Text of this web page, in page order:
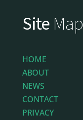
Site Map
HOME
ABOUT
NEWS
CONTACT
PRIVACY